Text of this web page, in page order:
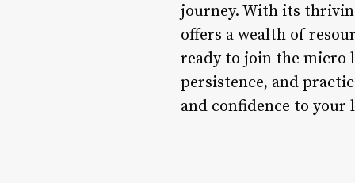
journey. With its
offers a wealth of
ready to join the micro
persistence, and
and confidence to your